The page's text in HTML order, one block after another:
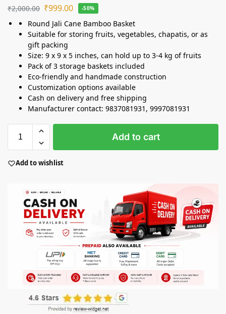
₹2,000.00 ₹999.00 -50%
Round Jali Cane Bamboo Basket
Suitable for storing fruits, vegetables, chapatis, or as
gift packing
Size: 9 x 9 x 5 inches, can hold up to 3-4 kg of fruits
Pack of 3 storage baskets included
Eco-friendly and handmade construction
Customization options available
Cash on delivery and free shipping
Manufacturer contact: 9837081931, 9997081931
Add to cart
Add to wishlist